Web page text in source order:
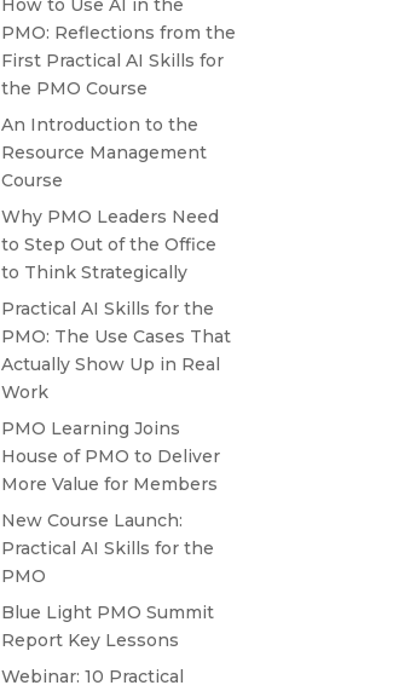
How to Use AI in the
PMO: Reflections from the
First Practical AI Skills for
the PMO Course
An Introduction to the
Resource Management
Course
Why PMO Leaders Need
to Step Out of the Office
to Think Strategically
Practical AI Skills for the
PMO: The Use Cases That
Actually Show Up in Real
Work
PMO Learning Joins
House of PMO to Deliver
More Value for Members
New Course Launch:
Practical AI Skills for the
PMO
Blue Light PMO Summit
Report Key Lessons
Webinar: 10 Practical